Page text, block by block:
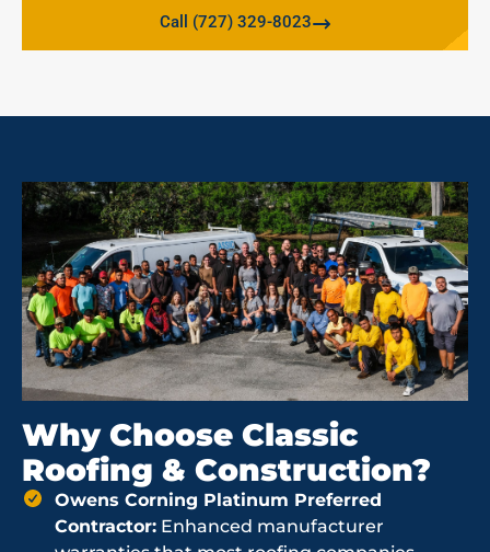
Call (727) 329-8023
Why Choose Classic
Roofing & Construction?
Owens Corning Platinum Preferred
Contractor: Enhanced manufacturer